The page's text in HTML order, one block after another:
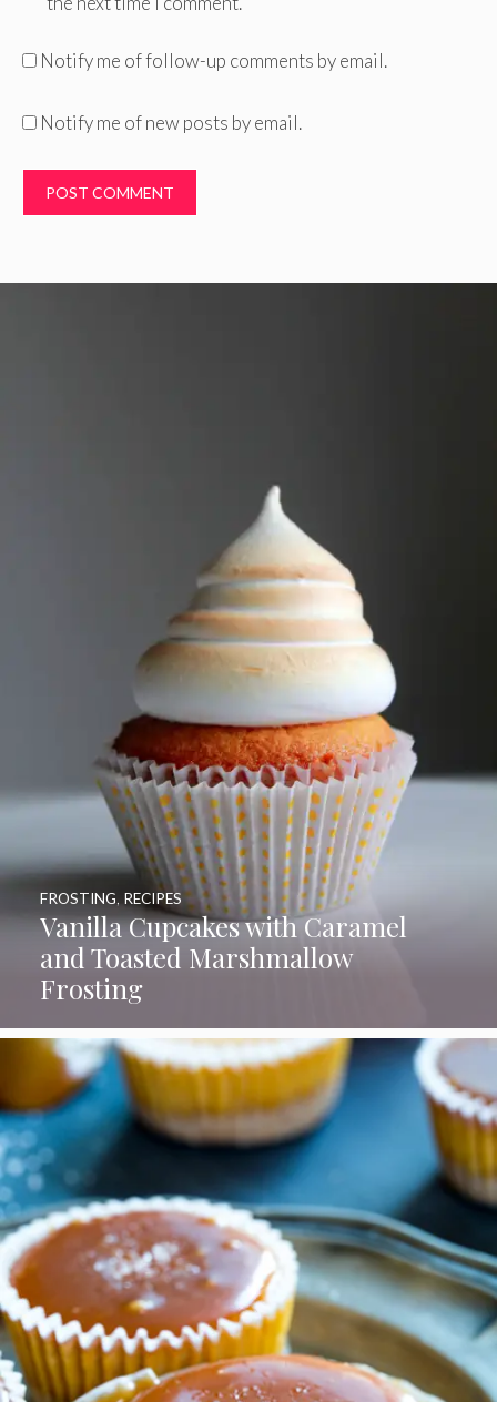
Notify me of follow-up comments by email.
Notify me of new posts by email.
Vanilla Cupcakes with Caramel
and Toasted Marshmallow
Frosting
FROSTING, RECIPES